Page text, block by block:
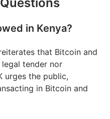
in Kenya?
that Bitcoin and
tender nor
urges the public,
in Bitcoin and